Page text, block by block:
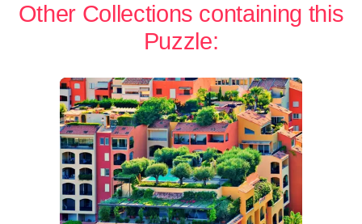
Other Collections containing this
Puzzle: